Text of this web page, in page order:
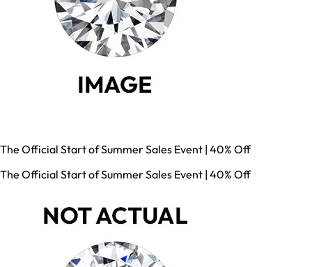
The Official Start of Summer Sales Event | 40% Off
The Official Start of Summer Sales Event | 40% Off